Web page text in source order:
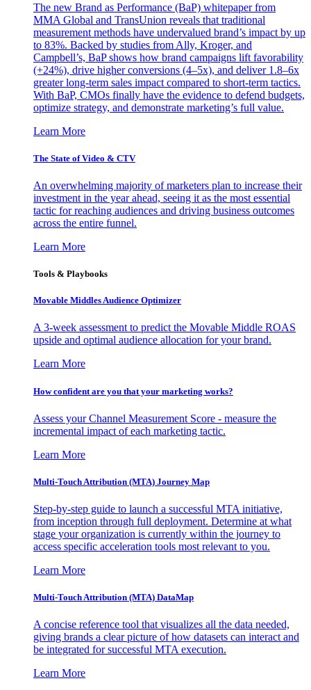
The new Brand as Performance (BaP) whitepaper from
MMA Global and TransUnion reveals that traditional
measurement methods have undervalued brand’s impact by up
to 83%. Backed by studies from Ally, Kroger, and
Campbell’s, BaP shows how brand campaigns lift favorability
(+24%), drive higher conversions (4–5x), and deliver 1.8–6x
greater long-term sales impact compared to short-term tactics.
With BaP, CMOs finally have the evidence to defend budgets,
optimize strategy, and demonstrate marketing’s full value.
Learn More
The State of Video & CTV
An overwhelming majority of marketers plan to increase their
investment in the year ahead, seeing it as the most essential
tactic for reaching audiences and driving business outcomes
across the entire funnel.
Learn More
Tools & Playbooks
Movable Middles Audience Optimizer
A 3-week assessment to predict the Movable Middle ROAS
upside and optimal audience allocation for your brand.
Learn More
How confident are you that your marketing works?
Assess your Channel Measurement Score - measure the
incremental impact of each marketing tactic.
Learn More
Multi-Touch Attribution (MTA) Journey Map
Step-by-step guide to launch a successful MTA initiative,
from inception through full deployment. Determine at what
stage your organization is currently within the journey to
access specific acceleration tools most relevant to you.
Learn More
Multi-Touch Attribution (MTA) DataMap
A concise reference tool that visualizes all the data needed,
giving brands a clear picture of how datasets can interact and
be integrated for successful MTA execution.
Learn More